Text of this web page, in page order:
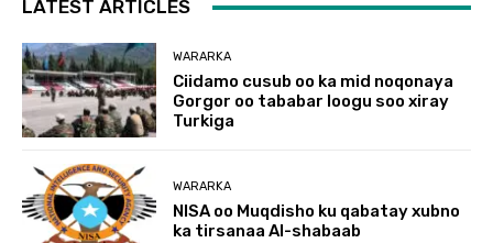
LATEST ARTICLES
WARARKA
Ciidamo cusub oo ka mid noqonaya
Gorgor oo tababar loogu soo xiray
Turkiga
WARARKA
NISA oo Muqdisho ku qabatay xubno
ka tirsanaa Al-shabaab